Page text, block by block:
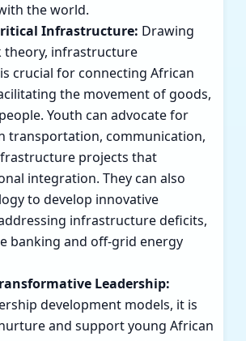
the world.
Infrastructure: Drawing
infrastructure
crucial for connecting African
the movement of goods,
Youth can advocate for
transportation, communication,
projects that
integration. They can also
to develop innovative
infrastructure deficits,
banking and off-grid energy
Leadership:
development models, it is
and support young African